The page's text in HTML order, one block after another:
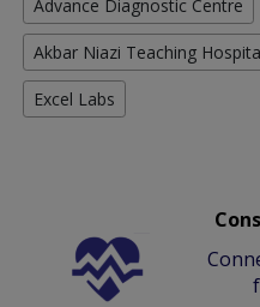
Advance Diagnostic Centre
Akbar Niazi Teaching
Excel Labs